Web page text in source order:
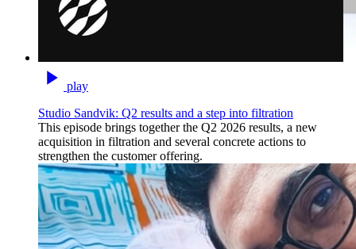
play
Studio Sandvik: Q2 results and a step into filtration
This episode brings together the Q2 2026 results, a new
acquisition in filtration and several concrete actions to
strengthen the customer offering.